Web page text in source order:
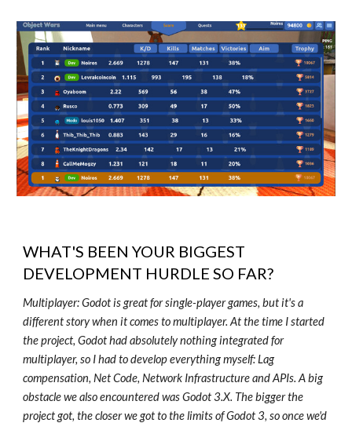
WHAT'S BEEN YOUR BIGGEST
DEVELOPMENT HURDLE SO FAR?
Multiplayer: Godot is great for single-player games, but it's a
different story when it comes to multiplayer. At the time I started
the project, Godot had absolutely nothing integrated for
multiplayer, so I had to develop everything myself: Lag
compensation, Net Code, Network Infrastructure and APIs. A big
obstacle we also encountered was Godot 3.X. The bigger the
project got, the closer we got to the limits of Godot 3, so once we'd